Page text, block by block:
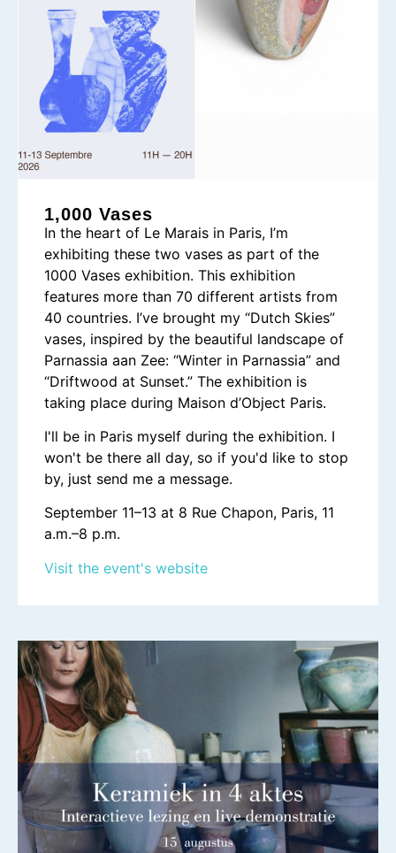
1,000 Vases
In the heart of Le Marais in Paris, I’m
exhibiting these two vases as part of the
1000 Vases exhibition. This exhibition
features more than 70 different artists from
40 countries. I’ve brought my “Dutch Skies”
vases, inspired by the beautiful landscape of
Parnassia aan Zee: “Winter in Parnassia” and
“Driftwood at Sunset.” The exhibition is
taking place during Maison d’Object Paris.
I'll be in Paris myself during the exhibition. I
won't be there all day, so if you'd like to stop
by, just send me a message.
September 11–13 at 8 Rue Chapon, Paris, 11
a.m.–8 p.m.
Visit the event's website